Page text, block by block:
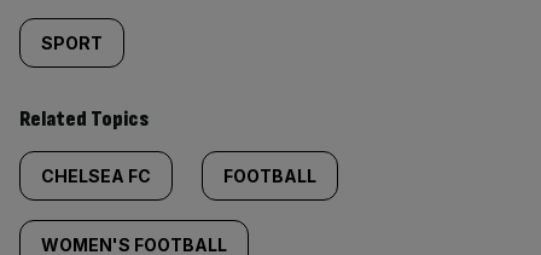
SPORT
Related Topics
CHELSEA FC FOOTBALL
WOMEN'S FOOTBALL